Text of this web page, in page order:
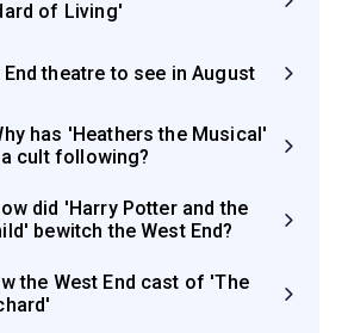
of Living'
End theatre to see in August
has 'Heathers the Musical'
cult following?
did 'Harry Potter and the
bewitch the West End?
the West End cast of 'The